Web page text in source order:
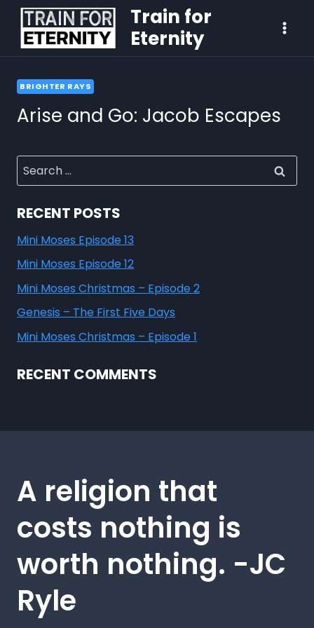
Train for
Eternity
BRIGHTER RAYS
Arise and Go: Jacob Escapes
RECENT POSTS
Mini Moses Episode 13
Mini Moses Episode 12
Mini Moses Christmas – Episode 2
Genesis – The First Five Days
Mini Moses Christmas – Episode 1
RECENT COMMENTS
A religion that
costs nothing is
worth nothing. -JC
Ryle